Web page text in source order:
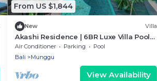
From US $1,844
New Villa
Akashi Residence | 6BR Luxe Villa Pool
Slide
Air Conditioner Parking
Pool
Bali
Munggu
View Availability